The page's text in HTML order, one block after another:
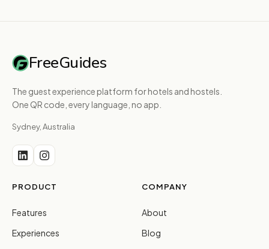
FreeGuides
The guest experience platform for hotels and hostels.
One QR code, every language, no app.
Sydney, Australia
PRODUCT
Features
Experiences
COMPANY
About
Blog